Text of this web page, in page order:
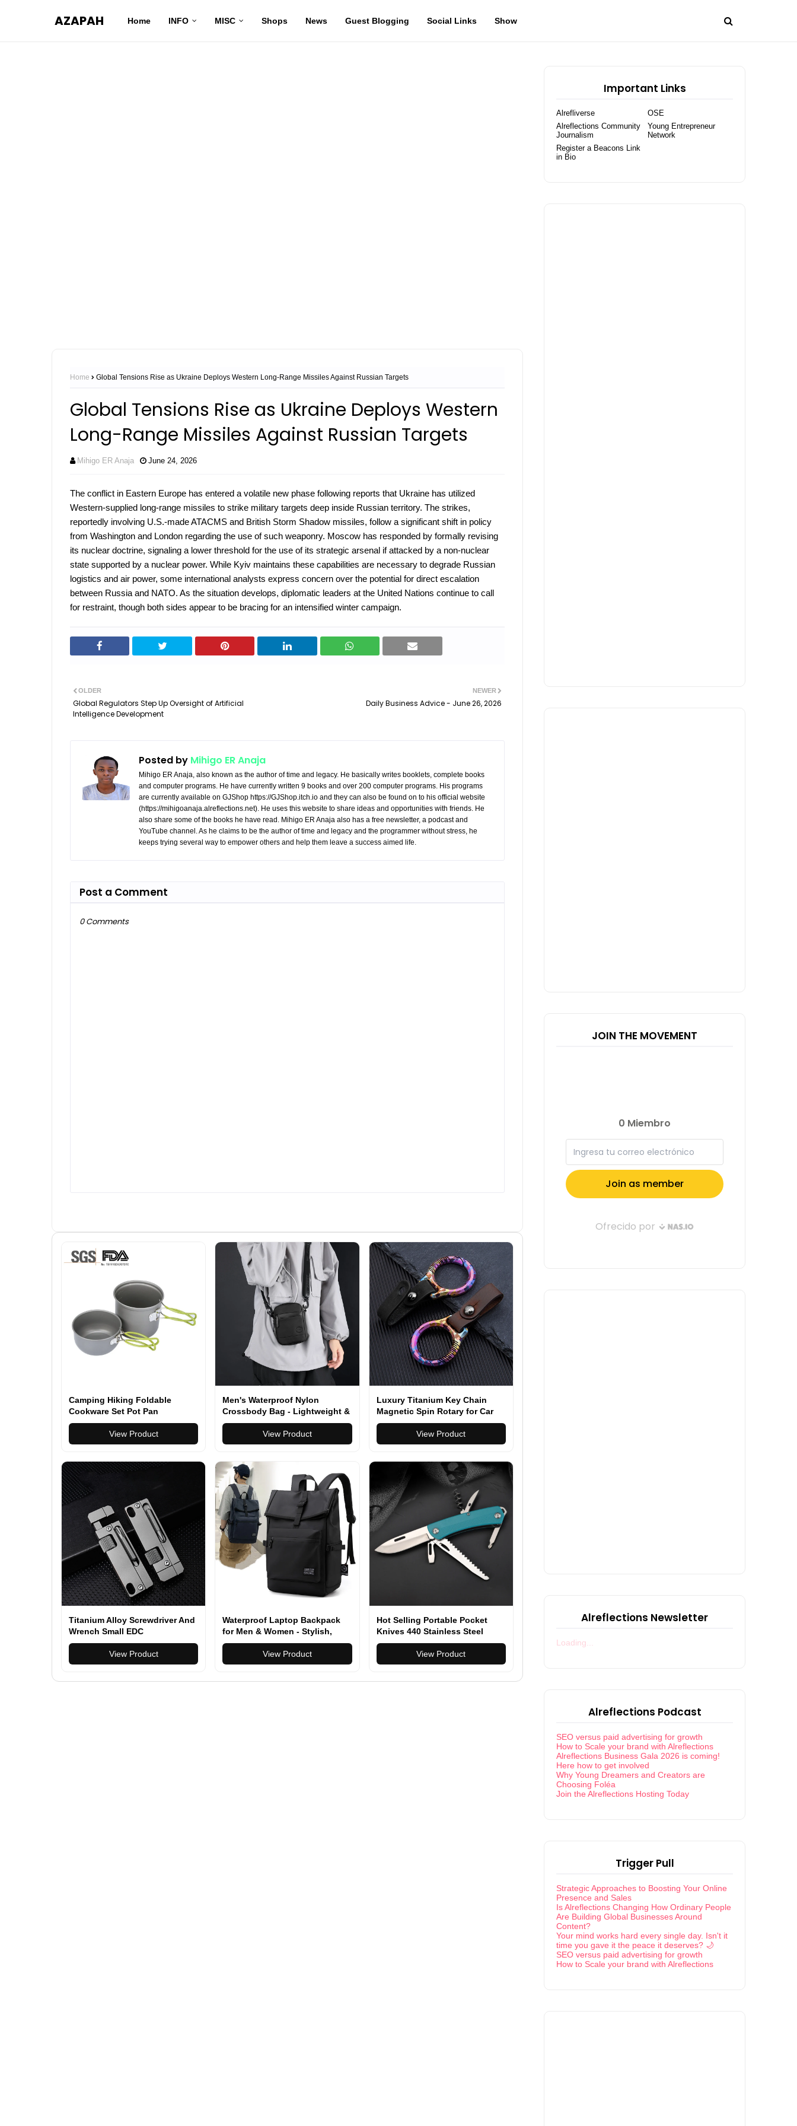
AZAPAH Home INFO MISC Shops News Guest Blogging Social Links Show
Home Global Tensions Rise as Ukraine Deploys Western Long-Range Missiles Against Russian Targets
Global Tensions Rise as Ukraine Deploys Western
Long-Range Missiles Against Russian Targets
Mihigo ER Anaja June 24, 2026
The conflict in Eastern Europe has entered a volatile new phase following reports that Ukraine has utilized
Western-supplied long-range missiles to strike military targets deep inside Russian territory. The strikes,
reportedly involving U.S.-made ATACMS and British Storm Shadow missiles, follow a significant shift in policy
from Washington and London regarding the use of such weaponry. Moscow has responded by formally revising
its nuclear doctrine, signaling a lower threshold for the use of its strategic arsenal if attacked by a non-nuclear
state supported by a nuclear power. While Kyiv maintains these capabilities are necessary to degrade Russian
logistics and air power, some international analysts express concern over the potential for direct escalation
between Russia and NATO. As the situation develops, diplomatic leaders at the United Nations continue to call
for restraint, though both sides appear to be bracing for an intensified winter campaign.
NEWER
Daily Business Advice - June 26, 2026
OLDER
Global Regulators Step Up Oversight of Artificial
Intelligence Development
Posted by Mihigo ER Anaja
Mihigo ER Anaja, also known as the author of time and legacy. He basically writes booklets, complete books
and computer programs. He have currently written 9 books and over 200 computer programs. His programs
are currently available on GJShop https://GJShop.itch.io and they can also be found on to his official website
(https://mihigoanaja.alreflections.net). He uses this website to share ideas and opportunities with friends. He
also share some of the books he have read. Mihigo ER Anaja also has a free newsletter, a podcast and
YouTube channel. As he claims to be the author of time and legacy and the programmer without stress, he
keeps trying several way to empower others and help them leave a success aimed life.
Post a Comment
0 Comments
Camping Hiking Foldable
Cookware Set Pot Pan
View Product
Men's Waterproof Nylon
Crossbody Bag - Lightweight &
Durable Everyday Travel Bag
with Adjustable Strap
View Product
Luxury Titanium Key Chain
Magnetic Spin Rotary for Car
Key Ring Connector Anti-off
Holder Men EDC Quickdraw
Buckle Male Gadgets
View Product
Titanium Alloy Screwdriver And
Wrench Small EDC
Multifunctional Tool Outdoor
Portable Pocket Tool Gray New
View Product
Waterproof Laptop Backpack
for Men & Women - Stylish,
Multi-functional & Durable
Backpack for Travel, School &
Daily Use
View Product
Hot Selling Portable Pocket
Knives 440 Stainless Steel
Pocket Knives Multitool with
Plastic HandleView Product
Important Links
Alrefliverse
OSE
Alreflections Community
Journalism
Young Entrepreneur
Network
Register a Beacons Link
in Bio
JOIN THE MOVEMENT
Alreflections Newsletter
Loading...
Alreflections Podcast
SEO versus paid advertising for growth
How to Scale your brand with Alreflections
Alreflections Business Gala 2026 is coming!
Here how to get involved
Why Young Dreamers and Creators are
Choosing Foléa
Join the Alreflections Hosting Today
Trigger Pull
Strategic Approaches to Boosting Your Online
Presence and Sales
Is Alreflections Changing How Ordinary People
Are Building Global Businesses Around
Content?
Your mind works hard every single day. Isn't it
time you gave it the peace it deserves? 🌙
SEO versus paid advertising for growth
How to Scale your brand with Alreflections